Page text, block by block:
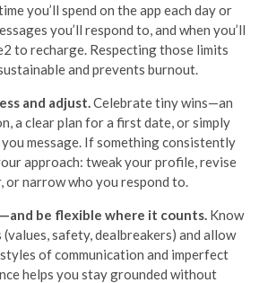
you’ll spend on the app each day or
you’ll respond to, and when you’ll
to recharge. Respecting those limits
and prevents burnout.
and adjust. Celebrate tiny wins—an
a clear plan for a first date, or simply
message. If something consistently
approach: tweak your profile, revise
or narrow who you respond to.
be flexible where it counts. Know
safety, dealbreakers) and allow
of communication and imperfect
helps you stay grounded without